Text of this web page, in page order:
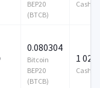
BEP20
(BTCB)
Cash
0.080304
Bitcoin
BEP20
(BTCB)
1 024
Cash